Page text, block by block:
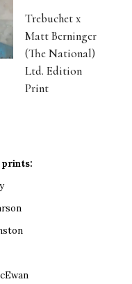
Trebuchet x
Matt Berninger
(The National)
Ltd. Edition
Print
prints: